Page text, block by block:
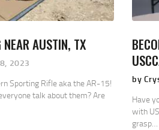
AUSTIN, TX
2023
Sporting Rifle aka the AR-15!
talk about them? Are
by
Have
with
grasp…